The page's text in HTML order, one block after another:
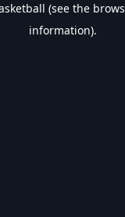
(see the
information).